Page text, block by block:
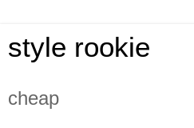
style rookie
cheap